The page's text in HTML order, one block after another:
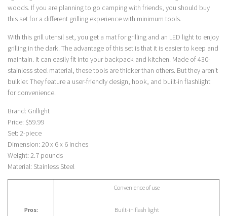
woods. If you are planning to go camping with friends, you should buy
this set for a different grilling experience with minimum tools.
With this grill utensil set, you get a mat for grilling and an LED light to enjoy
grilling in the dark. The advantage of this set is that it is easier to keep and
maintain. It can easily fit into your backpack and kitchen. Made of 430-
stainless steel material, these tools are thicker than others. But they aren’t
bulkier. They feature a user-friendly design, hook, and built-in flashlight
for convenience.
Brand: Grillight
Price: $59.99
Set: 2-piece
Dimension: 20 x 6 x 6 inches
Weight: 2.7 pounds
Material: Stainless Steel
Pros:
Convenience of use
Built-in flash light